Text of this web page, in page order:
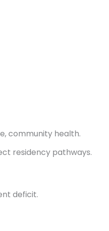
community health.
residency pathways.
deficit.